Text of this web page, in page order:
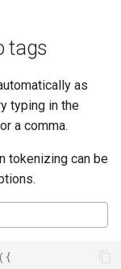
tags
as
typing in the
a comma.
tokenizing can be
({